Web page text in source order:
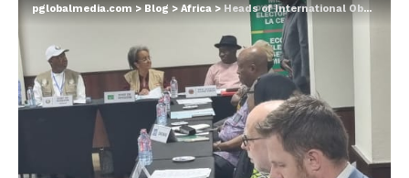
pglobalmedia.com > Blog > Africa > Heads of International Observation Missions Compare Notes on the Eve of Ghana Elections